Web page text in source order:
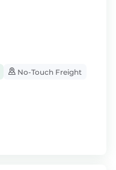
No-Touch Freight